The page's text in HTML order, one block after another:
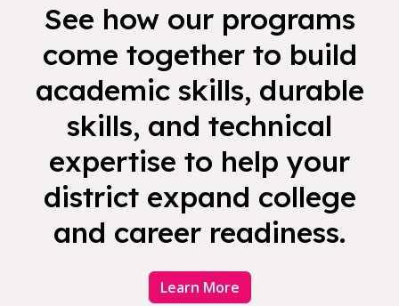
See how our programs
come together to build
academic skills, durable
skills, and technical
expertise to help your
district expand college
and career readiness.
Learn More